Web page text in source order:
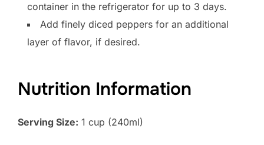
container in the refrigerator for up to 3 days.
Add finely diced peppers for an additional
layer of flavor, if desired.
Nutrition Information
Serving Size: 1 cup (240ml)